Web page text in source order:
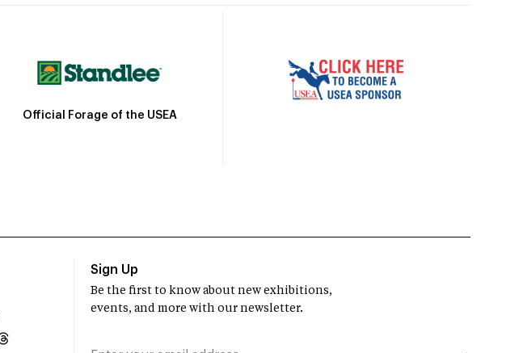
Official Forage of the USEA
Sign Up
Be the first to know about new exhibitions,
events, and more with our newsletter.